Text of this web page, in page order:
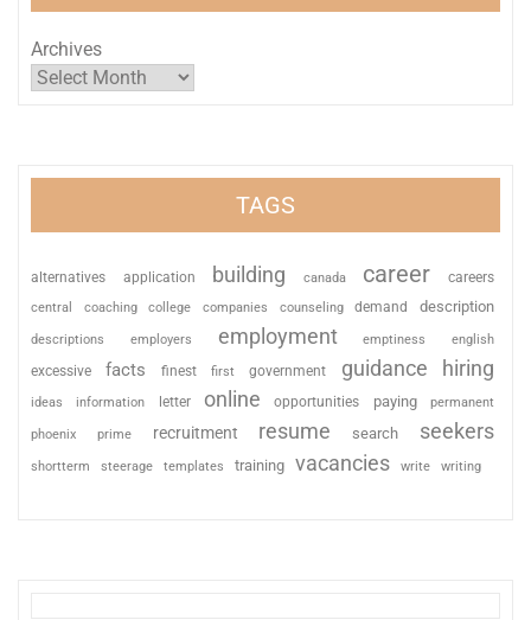
Archives
TAGS
alternatives application building canada career careers
central coaching college companies counseling demand description
descriptions employers employment emptiness english
excessive facts finest first government guidance hiring
ideas information letter online opportunities paying permanent
phoenix prime recruitment resume search seekers
shortterm steerage templates training vacancies write writing